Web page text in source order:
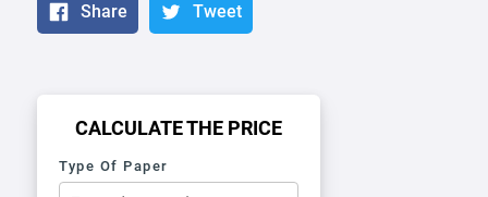
Share Tweet
CALCULATE THE PRICE
Type Of Paper